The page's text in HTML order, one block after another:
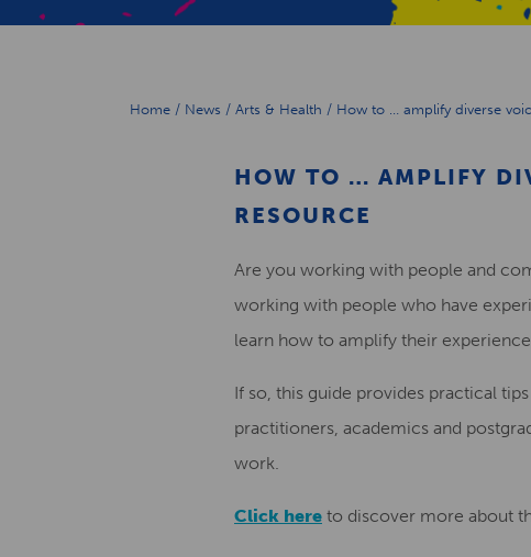
Home / News / Arts & Health / How to … amplify diverse
HOW TO … AMPLIFY
RESOURCE
Are you working with people and
working with people who have
learn how to amplify their
If so, this guide provides practical
practitioners, academics and
work.
Click here to discover more about